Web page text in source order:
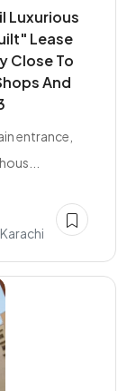
Luxurious
Lease
Close To
And
entrance,